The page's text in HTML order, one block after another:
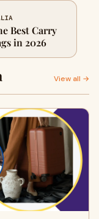
Best Carry
in 2026
View all →